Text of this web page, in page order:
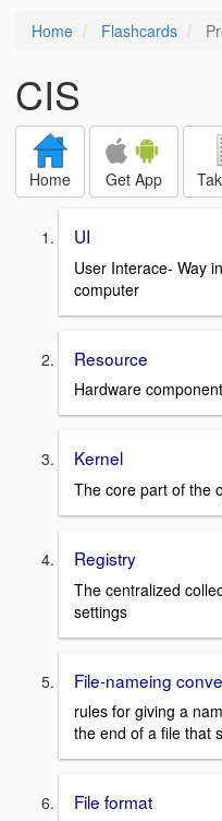
Home Flashcards
CIS
Home Get App
UI
User Interace- Way
computer
Resource
Hardware
Kernel
The core part of the
Registry
The centralized
settings
File-nameing
rules for giving a
the end of a file that
File format